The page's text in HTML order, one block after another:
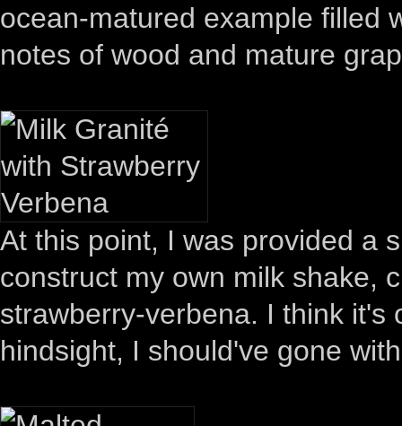
ocean-matured example filled
notes of wood and mature
At this point, I was provided a
construct my own milk shake,
strawberry-verbena. I think it's
hindsight, I should've gone